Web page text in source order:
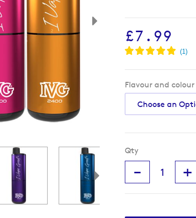
£7.99
Flavour and colour
Qty
- +